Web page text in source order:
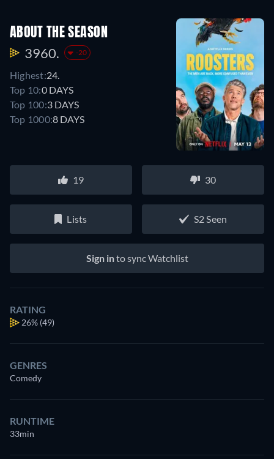
ABOUT THE SEASON
3960. -20
Highest:24.
Top 10:0 DAYS
Top 100:3 DAYS
Top 1000:8 DAYS
19 30
Lists S2 Seen
Sign into sync Watchlist
RATING
26% (49)
GENRES
Comedy
RUNTIME
33min